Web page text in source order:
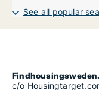
See all popular
c/o